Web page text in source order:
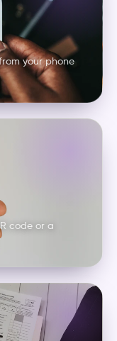
your phone
code or a